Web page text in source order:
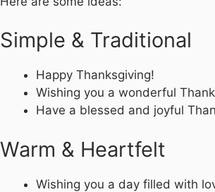
Simple & Traditional
Happy Thanksgiving!
Wishing you a wonderful
Have a blessed and joyful
Warm & Heartfelt
Wishing you a day filled with